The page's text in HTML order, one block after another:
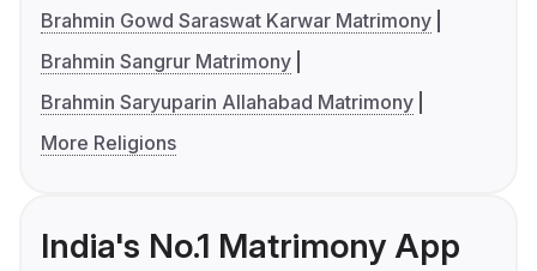
Brahmin Gowd Saraswat Karwar Matrimony
Brahmin Sangrur Matrimony
Brahmin Saryuparin Allahabad Matrimony
More Religions
India's No.1 Matrimony App